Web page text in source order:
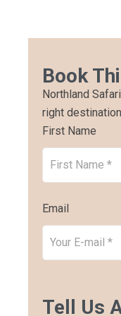
Book
Northland
right
First Name
Email
Tell Us